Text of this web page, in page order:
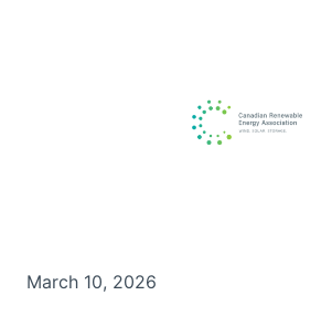
March 10, 2026